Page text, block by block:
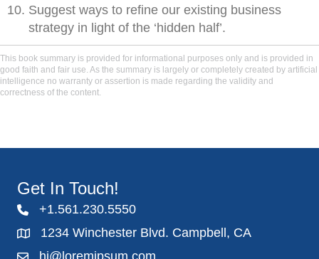
Suggest ways to refine our existing business
strategy in light of the ‘hidden half’.
This book summary is provided for informational purposes only and is provided in
good faith and fair use. As the summary is largely or completely created by artificial
intelligence no warranty or assertion is made regarding the validity and
correctness of the content.
Get In Touch!
+1.561.230.5550
1234 Winchester Blvd. Campbell, CA
hi@loremipsum.com